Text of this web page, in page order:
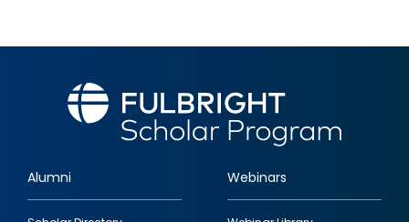
Footer
Alumni Webinars